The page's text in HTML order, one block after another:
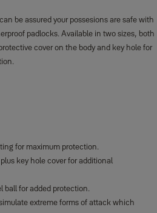
be assured your possesions are safe with
padlocks. Available in two sizes, both
cover on the body and key hole for
for maximum protection.
key hole cover for additional
ball for added protection.
extreme forms of attack which